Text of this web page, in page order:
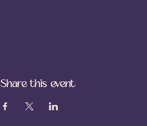
Share this event